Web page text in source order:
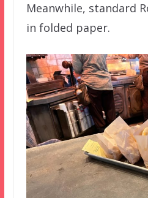
Meanwhile, standard
in folded paper.